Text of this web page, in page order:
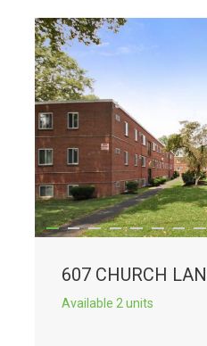
607 CHURCH
Available 2 units